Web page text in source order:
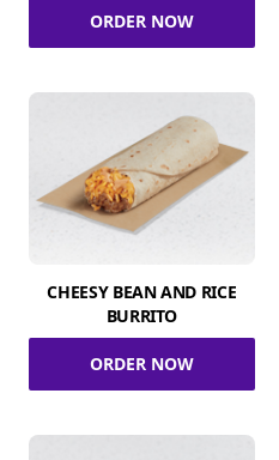
ORDER NOW
CHEESY BEAN AND RICE
BURRITO
ORDER NOW